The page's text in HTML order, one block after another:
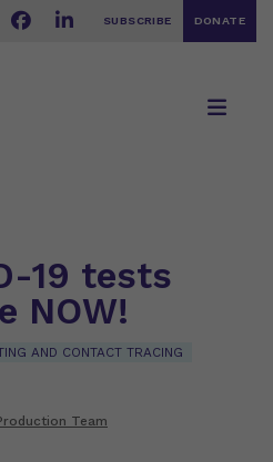
SUBSCRIBE DONATE
19 tests
NOW!
AND CONTACT TRACING
Team